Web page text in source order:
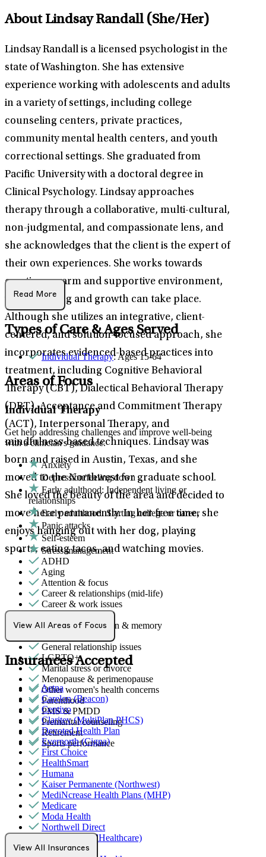
About Lindsay Randall (She/Her)
Lindsay Randall is a licensed psychologist in the
state of Washington. She has extensive
experience working with adolescents and adults
in a variety of settings, including college
counseling centers, private practices,
community mental health centers, and youth
correctional settings. She graduated from
Pacific University with a doctoral degree in
Clinical Psychology. Lindsay approaches
therapy through a collaborative, multi-cultural,
non-judgmental, and compassionate lens, and
she acknowledges that the client is the expert of
their own experiences. She works towards
creating a warm and supportive environment,
where healing and growth can take place.
Although she utilizes an integrative, client-
centered, and solution-focused approach, she
incorporates evidenced-based practices into
treatment, including Cognitive Behavioral
Therapy (CBT), Dialectical Behavioral Therapy
(DBT), Acceptance and Commitment Therapy
(ACT), Interpersonal Therapy, and
mindfulness-based techniques. Lindsay was
born and raised in Austin, Texas, and she
moved to the Northwest for graduate school.
She loved the beauty of the area and decided to
move here permanently. In her free time, she
enjoys hanging out with her dog, playing
sports, eating tacos, and watching movies.
Read More
Types of Care & Ages Served
Individual Therapy: Ages 15-64
Areas of Focus
Individual Therapy
Get help addressing challenges and improve well-being
with a clinician's guidance.
Anxiety
Depression/feeling down
Early adulthood: Independent living or
relationships
Early adulthood: Starting college or career
Panic attacks
Self-esteem
Stress management
ADHD
Aging
Attention & focus
Career & relationships (mid-life)
Career & work issues
Empty nesters
Focus, concentration & memory
General relationship issues
LGBTQ+
Marital stress or divorce
Menopause & perimenopause
Other women's health concerns
Parenthood
PMS & PMDD
Premarital counseling
Retirement
Sports performance
View All Areas of Focus
Insurances Accepted
Aetna
Carelon (Beacon)
Centivo
Claritev (MultiPlan PHCS)
Devoted Health Plan
Evernorth (Cigna)
First Choice
HealthSmart
Humana
Kaiser Permanente (Northwest)
MediNcrease Health Plans (MHP)
Medicare
Moda Health
Northwell Direct
Optum (UnitedHealthcare)
Pacific Source
View All Insurances